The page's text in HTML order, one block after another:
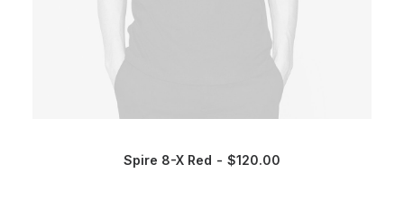
Spire 8-X Red $120.00